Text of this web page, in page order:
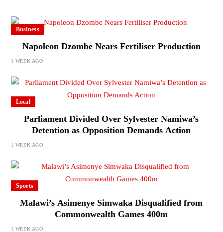
Business
Napoleon Dzombe Nears Fertiliser Production
1 WEEK AGO
Local
Parliament Divided Over Sylvester Namiwa’s
Detention as Opposition Demands Action
1 WEEK AGO
Sports
Malawi’s Asimenye Simwaka Disqualified from
Commonwealth Games 400m
1 WEEK AGO